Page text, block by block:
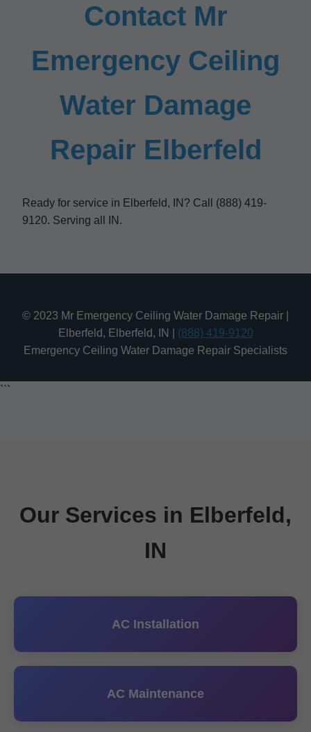
Contact Mr
Emergency Ceiling
Water Damage
Repair Elberfeld
Ready for service in Elberfeld, IN? Call (888) 419-
9120. Serving all IN.
© 2023 Mr Emergency Ceiling Water Damage Repair |
Elberfeld, Elberfeld, IN | (888) 419-9120
Emergency Ceiling Water Damage Repair Specialists
```
Our Services in Elberfeld,
IN
AC Installation
AC Maintenance